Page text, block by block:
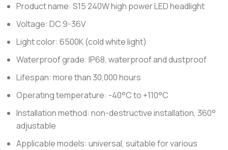
Product name: S15 240W high power LED headlight
Voltage: DC 9-36V
Light color: 6500K (cold white light)
Waterproof grade: IP68, waterproof and dustproof
Lifespan: more than 30,000 hours
Operating temperature: -40°C to +110°C
Installation method: non-destructive installation, 360°
adjustable
Applicable models: universal, suitable for various